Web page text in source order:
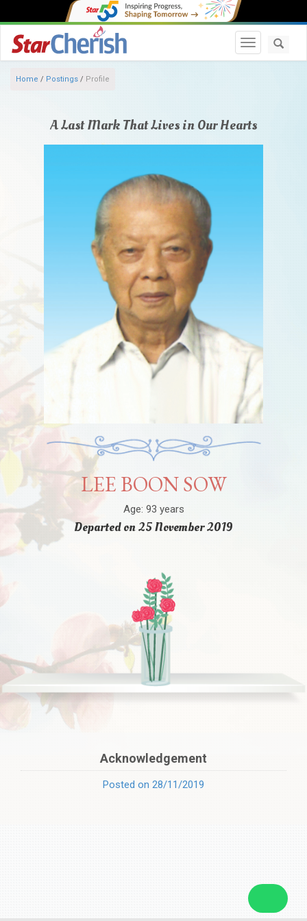
Toggle
Home / Postings / Profile
A Last Mark That Lives in Our Hearts
LEE BOON SOW
Age: 93 years
Departed on 25 November 2019
Acknowledgement
Posted on 28/11/2019